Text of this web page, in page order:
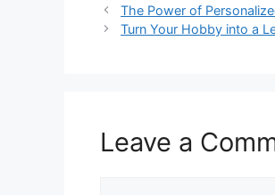
The Power of
Turn Your Hobby into a
Leave a